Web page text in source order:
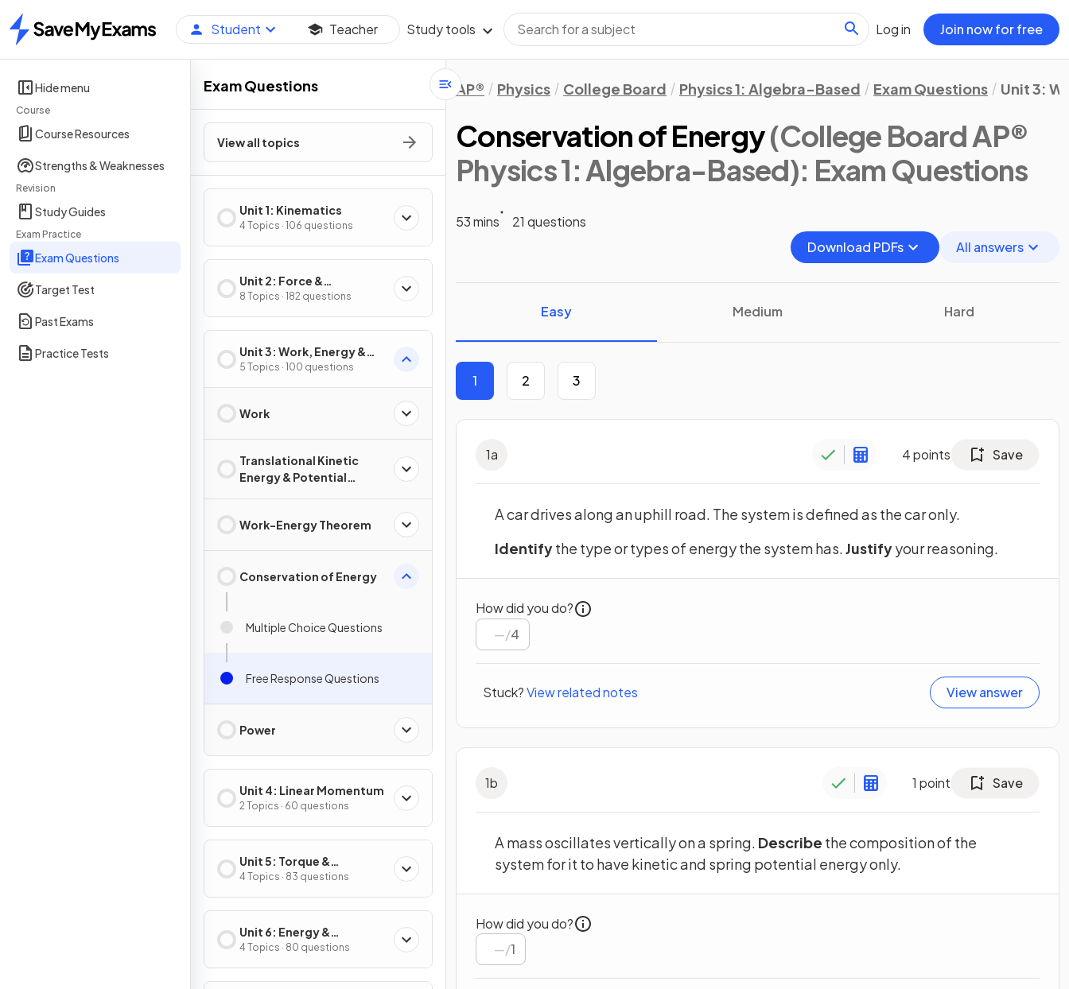
Home
Student Teacher Study tools Log in Join now for free
Hide menu
Course
Course Resources
Strengths & Weaknesses
Revision
Study Guides
Exam Practice
Exam Questions
Target Test
Past Exams
Practice Tests
Exam Questions
View all topics
Unit 1: Kinematics
4 Topics · 106 questions
Unit 2: Force &
Translational Dynamics
8 Topics · 182 questions
Unit 3: Work, Energy &
Power
5 Topics · 100 questions
Work
Translational Kinetic
Energy & Potential
Work-Energy Theorem
Conservation of Energy
Multiple Choice Questions
Free Response Questions
Power
Unit 4: Linear Momentum
2 Topics · 60 questions
Unit 5: Torque &
Rotational Dynamics
4 Topics · 83 questions
Unit 6: Energy &
Momentum of Rotating
Systems
4 Topics · 80 questions
AP® Physics College Board Physics 1: Algebra-Based Exam Questions Unit 3:
Conservation of Energy(College Board AP®
Physics 1: Algebra-Based): Exam Questions
53 mins
21 questions
Download PDFs
All answers
Easy Medium Hard
1 2 3
1a 4points Save
A car drives along an uphill road. The system is defined as the car only.
Identifythe type or types of energy the system has.Justifyyour reasoning.
How did you do?
/4
Stuck?View related notes View answer
1b 1 point Save
A mass oscillates vertically on a spring. Describe the composition of the
system for it to have kinetic and spring potential energy only.
How did you do?
/1